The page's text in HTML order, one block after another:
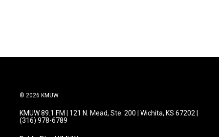
o
r
I
© 2026 KMUW
KMUW 89.1 FM | 121 N. Mead, Ste. 200 | Wichita, KS 67202 |
(316) 978-6789